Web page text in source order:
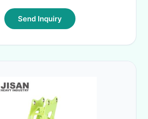
Send Inquiry